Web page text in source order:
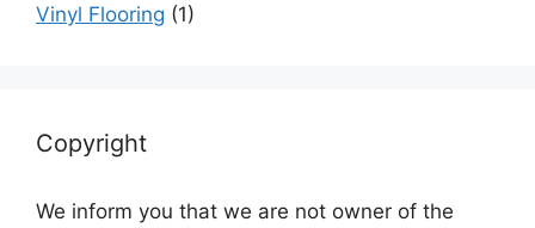
Vinyl Flooring (1)
Copyright
We inform you that we are not owner of the